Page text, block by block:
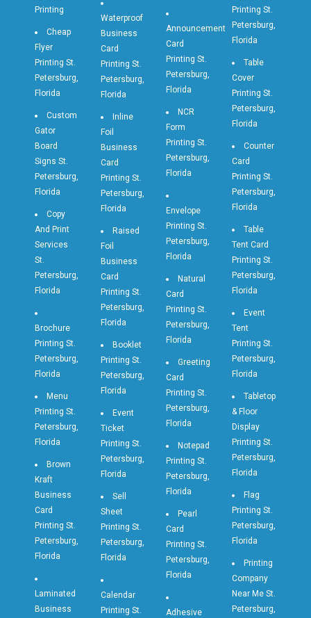
Printing
Cheap
Flyer
Printing St.
Petersburg,
Florida
Custom
Gator
Board
Signs St.
Petersburg,
Florida
Copy
And Print
Services
St.
Petersburg,
Florida
Brochure
Printing St.
Petersburg,
Florida
Menu
Printing St.
Petersburg,
Florida
Brown
Kraft
Business
Card
Printing St.
Petersburg,
Florida
Laminated
Business
Waterproof
Business
Card
Printing St.
Petersburg,
Florida
Inline
Foil
Business
Card
Printing St.
Petersburg,
Florida
Raised
Foil
Business
Card
Printing St.
Petersburg,
Florida
Booklet
Printing St.
Petersburg,
Florida
Event
Ticket
Printing St.
Petersburg,
Florida
Sell
Sheet
Printing St.
Petersburg,
Florida
Calendar
Printing St.
Announcement
Card
Printing St.
Petersburg,
Florida
NCR
Form
Printing St.
Petersburg,
Florida
Envelope
Printing St.
Petersburg,
Florida
Natural
Card
Printing St.
Petersburg,
Florida
Greeting
Card
Printing St.
Petersburg,
Florida
Notepad
Printing St.
Petersburg,
Florida
Pearl
Card
Printing St.
Petersburg,
Florida
Adhesive
Printing St.
Petersburg,
Florida
Table
Cover
Printing St.
Petersburg,
Florida
Counter
Card
Printing St.
Petersburg,
Florida
Table
Tent Card
Printing St.
Petersburg,
Florida
Event
Tent
Printing St.
Petersburg,
Florida
Tabletop
& Floor
Display
Printing St.
Petersburg,
Florida
Flag
Printing St.
Petersburg,
Florida
Printing
Company
Near Me St.
Petersburg,